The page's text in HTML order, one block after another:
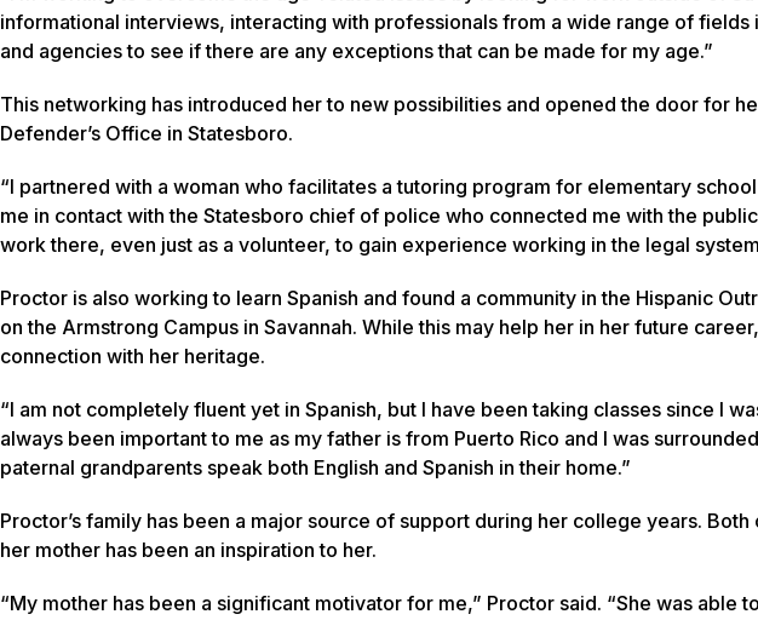
informational interviews, interacting with professionals from a wide range of
and agencies to see if there are any exceptions that can be made for my age.”
This networking has introduced her to new possibilities and opened the door for
Defender’s Office in Statesboro.
“I partnered with a woman who facilitates a tutoring program for elementary
me in contact with the Statesboro chief of police who connected me with the
work there, even just as a volunteer, to gain experience working in the legal
Proctor is also working to learn Spanish and found a community in the Hispanic
on the Armstrong Campus in Savannah. While this may help her in her future
connection with her heritage.
“I am not completely fluent yet in Spanish, but I have been taking classes since I
always been important to me as my father is from Puerto Rico and I was
paternal grandparents speak both English and Spanish in their home.”
Proctor’s family has been a major source of support during her college years.
her mother has been an inspiration to her.
“My mother has been a significant motivator for me,” Proctor said. “She was able